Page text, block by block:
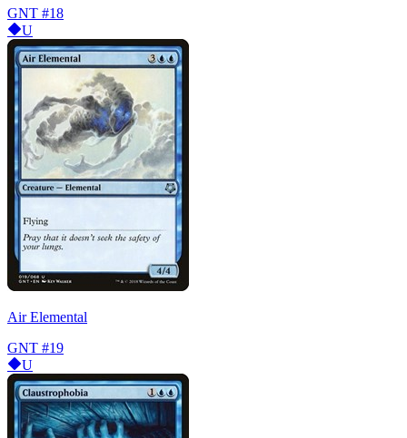
GNT #18
U
Air Elemental
GNT #19
U